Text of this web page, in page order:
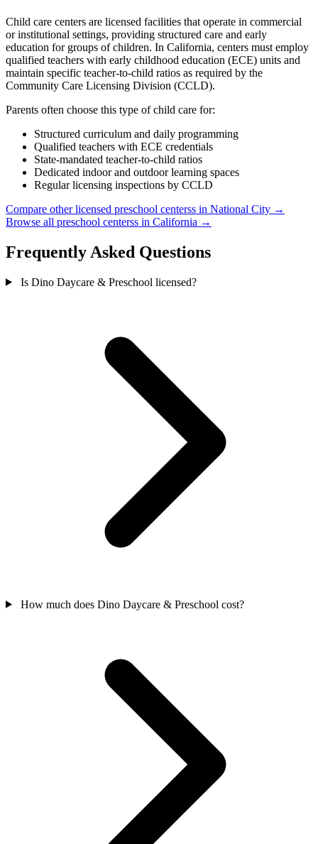
Child care centers are licensed facilities that operate in commercial
or institutional settings, providing structured care and early
education for groups of children. In California, centers must employ
qualified teachers with early childhood education (ECE) units and
maintain specific teacher-to-child ratios as required by the
Community Care Licensing Division (CCLD).
Parents often choose this type of child care for:
Structured curriculum and daily programming
Qualified teachers with ECE credentials
State-mandated teacher-to-child ratios
Dedicated indoor and outdoor learning spaces
Regular licensing inspections by CCLD
Compare other licensed preschool centerss in National City →
Browse all preschool centerss in California →
Frequently Asked Questions
Is Dino Daycare & Preschool licensed?
How much does Dino Daycare & Preschool cost?